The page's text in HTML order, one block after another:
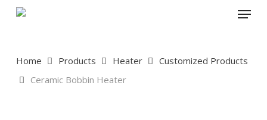
Menu
Home Products Heater
Customized Products
Ceramic Bobbin Heater